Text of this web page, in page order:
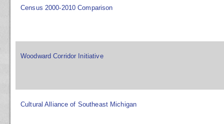
Census 2000-2010 Comparison
Woodward Corridor Initiative
Cultural Alliance of Southeast Michigan